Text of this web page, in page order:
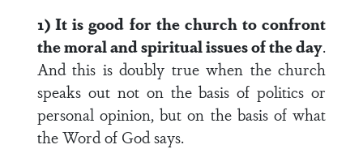
1) It is good for the church to confront
the moral and spiritual issues of the day.
And this is doubly true when the church
speaks out not on the basis of politics or
personal opinion, but on the basis of what
the Word of God says.